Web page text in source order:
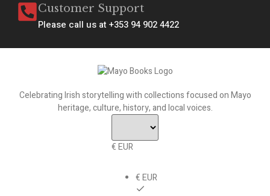
Customer Support
Please call us at +353 94 902 4422
Celebrating Irish storytelling with collections focused on Mayo
heritage, culture, history, and local voices.
€ EUR
€ EUR